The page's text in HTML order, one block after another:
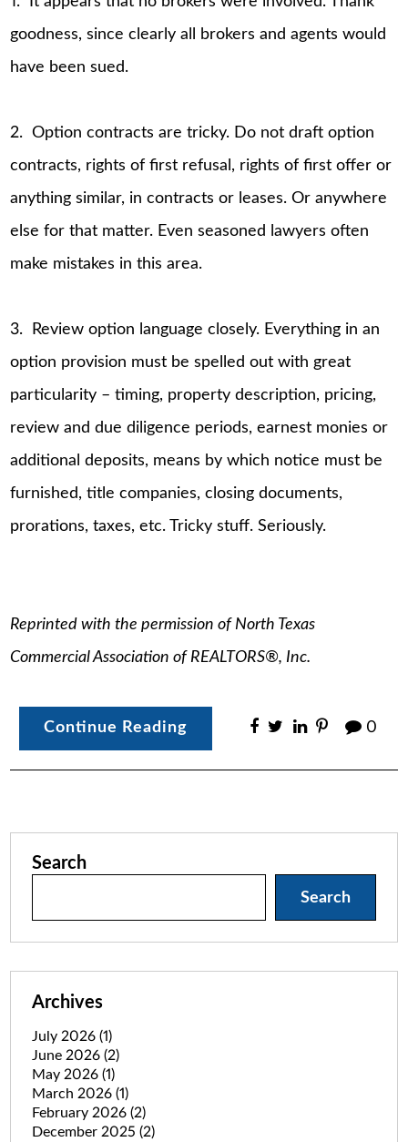
goodness, since clearly all brokers and agents would
have been sued.
2. Option contracts are tricky. Do not draft option
contracts, rights of first refusal, rights of first offer or
anything similar, in contracts or leases. Or anywhere
else for that matter. Even seasoned lawyers often
make mistakes in this area.
3. Review option language closely. Everything in an
option provision must be spelled out with great
particularity – timing, property description, pricing,
review and due diligence periods, earnest monies or
additional deposits, means by which notice must be
furnished, title companies, closing documents,
prorations, taxes, etc. Tricky stuff. Seriously.
Reprinted with the permission of North Texas
Commercial Association of REALTORS®, Inc.
Continue Reading 0
Search
Search
Archives
July 2026 (1)
June 2026 (2)
May 2026 (1)
March 2026 (1)
February 2026 (2)
December 2025 (2)